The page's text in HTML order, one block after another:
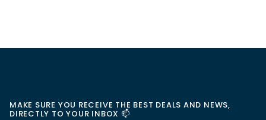
MAKE SURE YOU RECEIVE THE BEST DEALS AND NEWS,
DIRECTLY TO YOUR INBOX 📫